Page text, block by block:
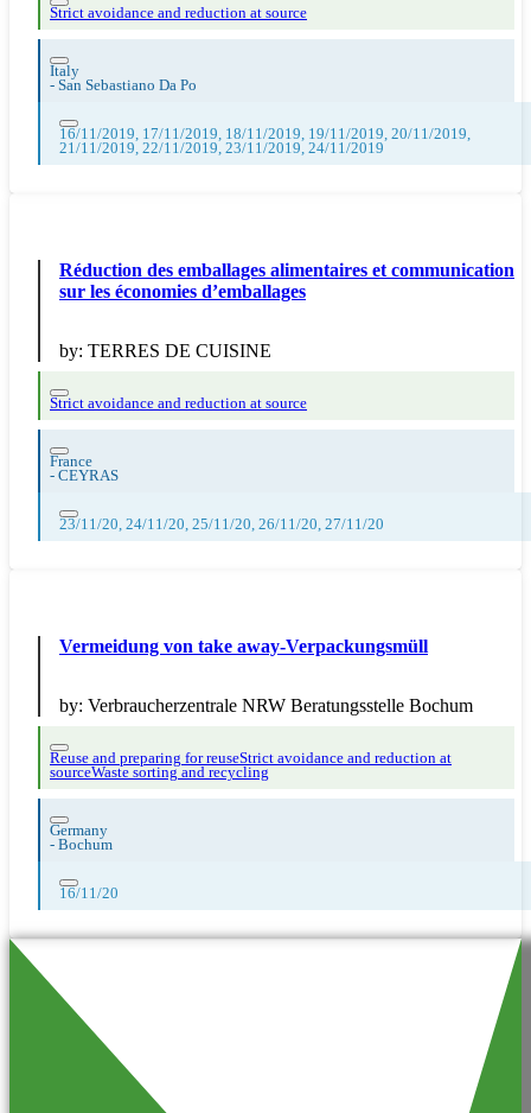
Strict avoidance and reduction at source
Italy
- San Sebastiano Da Po
16/11/2019, 17/11/2019, 18/11/2019, 19/11/2019, 20/11/2019,
21/11/2019, 22/11/2019, 23/11/2019, 24/11/2019
Réduction des emballages alimentaires et communication
sur les économies d’emballages
by: TERRES DE CUISINE
Strict avoidance and reduction at source
France
- CEYRAS
23/11/20, 24/11/20, 25/11/20, 26/11/20, 27/11/20
Vermeidung von take away-Verpackungsmüll
by: Verbraucherzentrale NRW Beratungsstelle Bochum
Reuse and preparing for reuseStrict avoidance and reduction at
sourceWaste sorting and recycling
Germany
- Bochum
16/11/20